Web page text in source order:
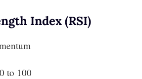
Index (RSI)
to 100